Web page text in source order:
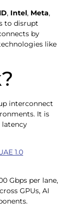
, Intel, Meta,
to disrupt
by
like
interconnect
It is
latency
1.0
Gbps per lane,
GPUs, AI